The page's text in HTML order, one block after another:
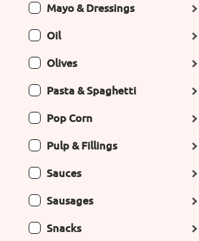
Mayo & Dressings
Oil
Olives
Pasta & Spaghetti
Pop Corn
Pulp & Fillings
Sauces
Sausages
Snacks